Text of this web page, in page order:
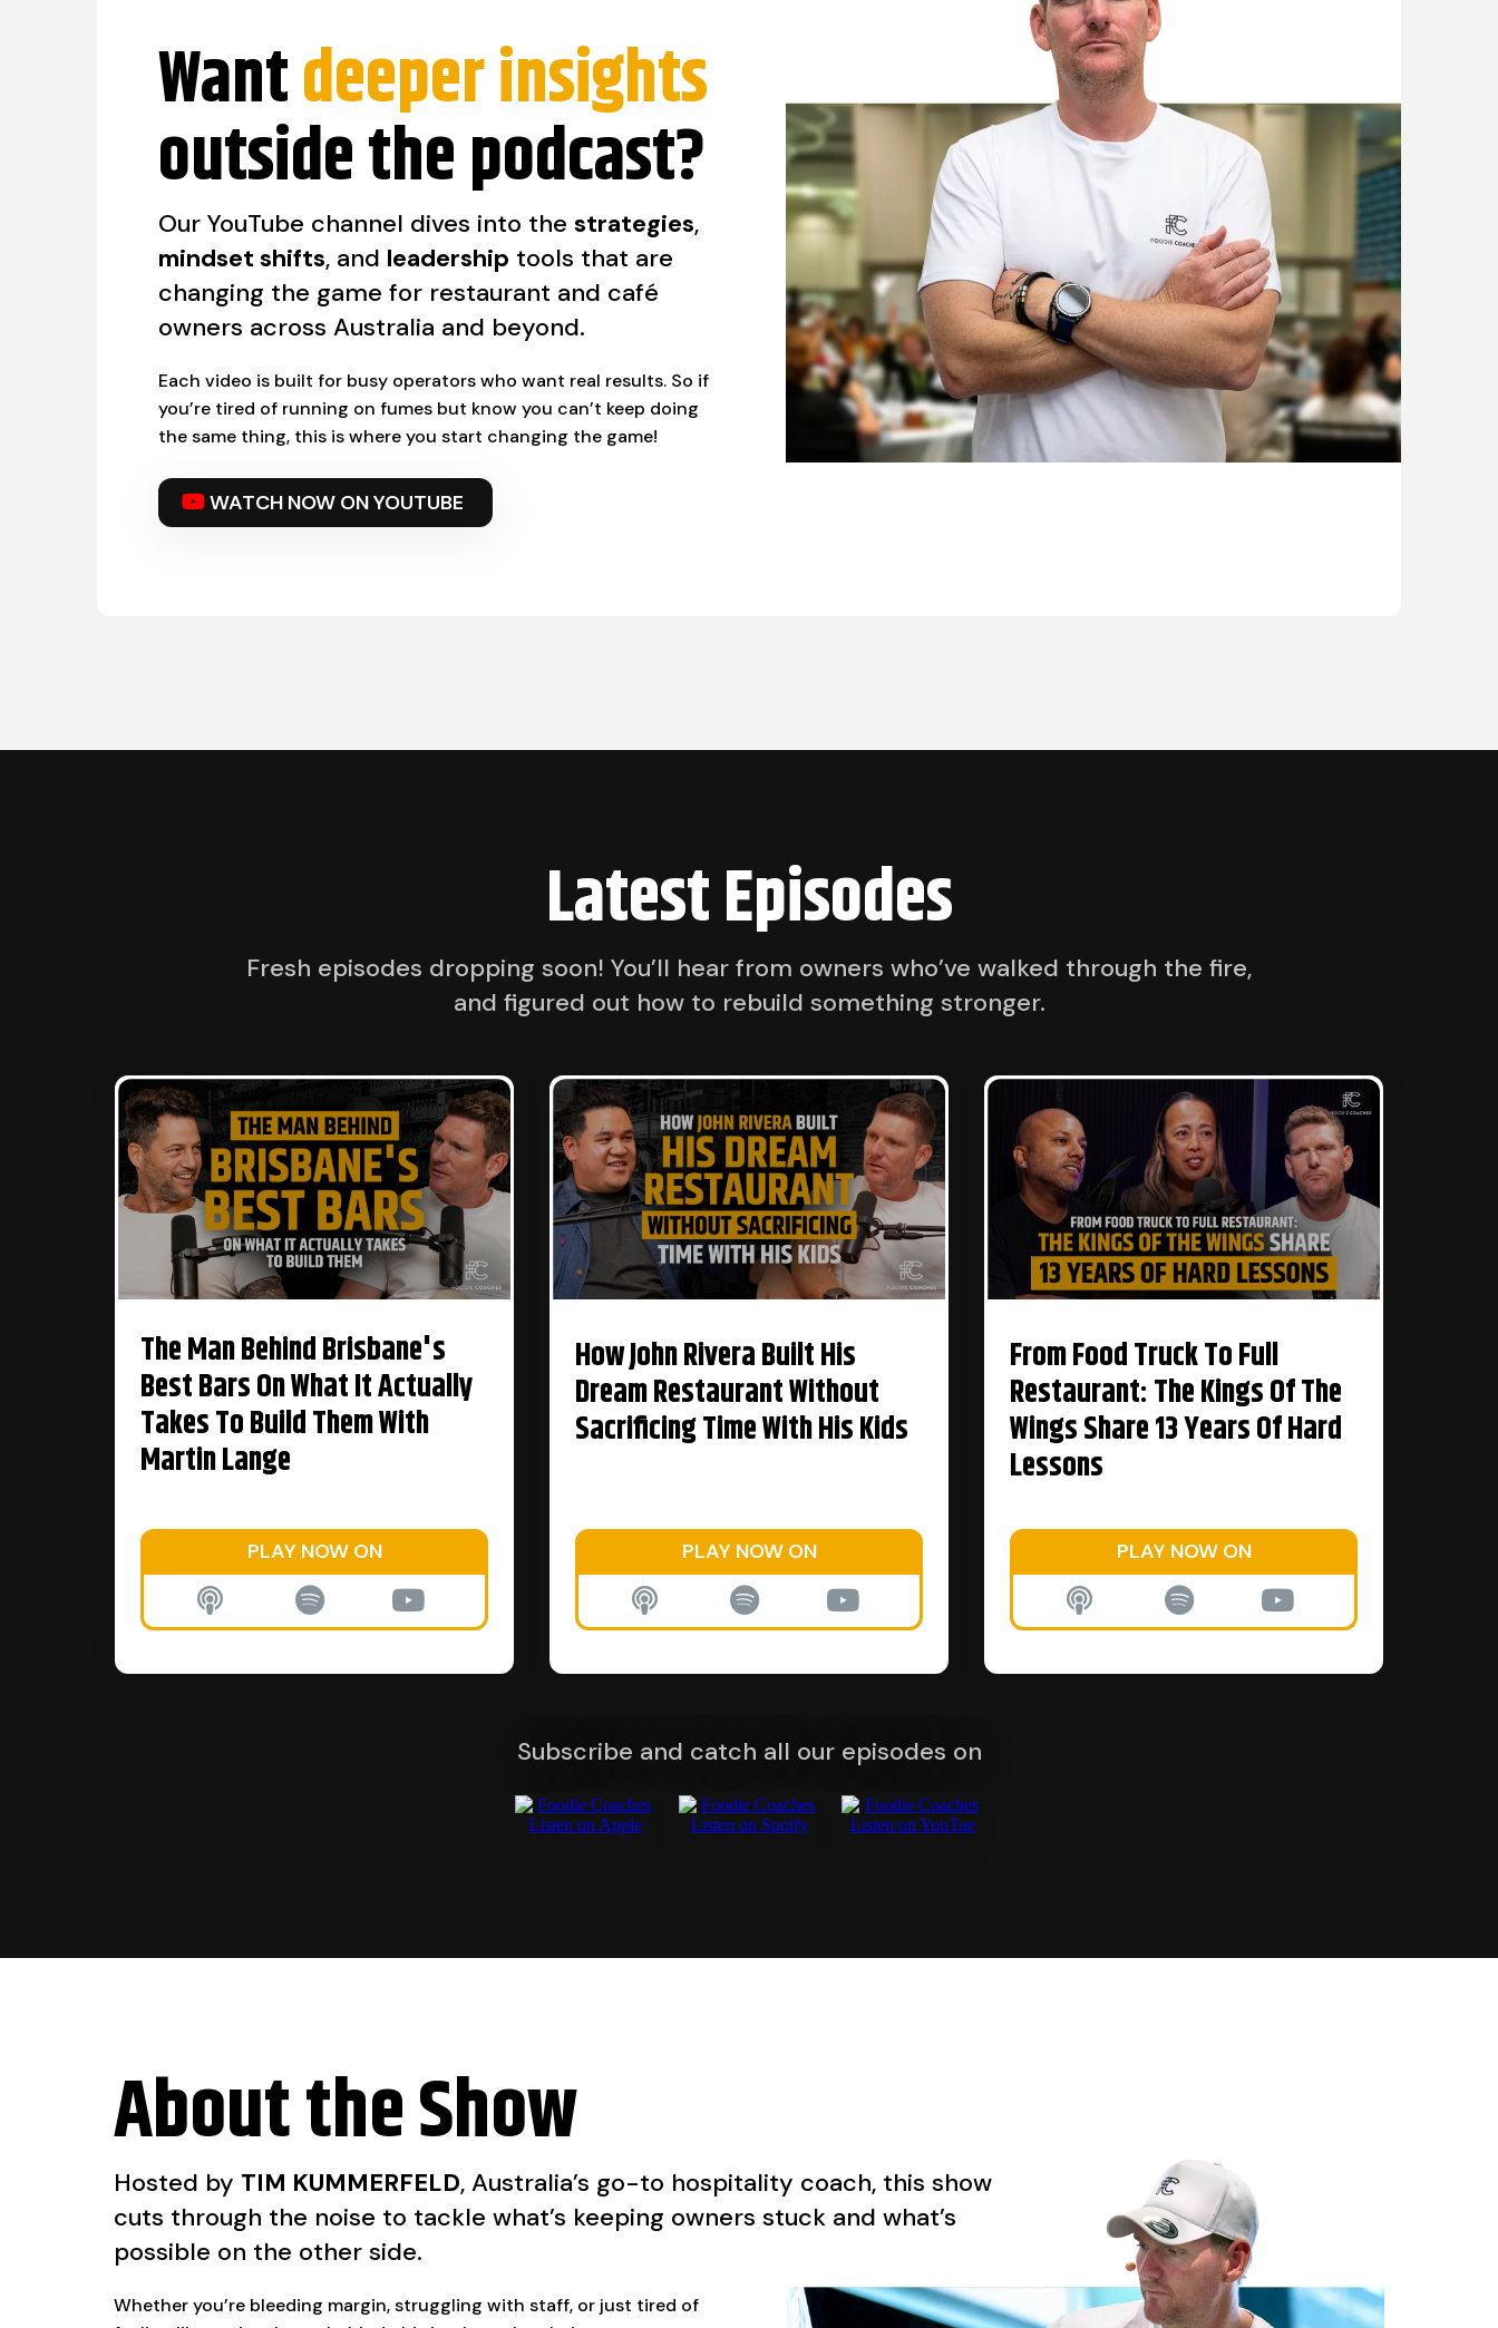
Wantdeeper insights
outside the podcast?
Our YouTube channel dives into the strategies,
mindset shifts, and leadership tools that are
changing the game for restaurant and café
owners across Australia and beyond.
Each video is built for busy operators who want real results. So if
you’re tired of running on fumes but know you can’t keep doing
the same thing, this is where you start changing the game!
WATCH NOW ON YOUTUBE
Latest Episodes
Fresh episodes dropping soon! You’ll hear from owners who’ve walked through the fire,
and figured out how to rebuild something stronger.
The Man Behind Brisbane's
Best Bars On What It Actually
Takes To Build Them With
Martin Lange
PLAY NOW ON
How John Rivera Built His
Dream Restaurant Without
Sacrificing Time With His Kids
PLAY NOW ON
From Food Truck To Full
Restaurant: The Kings Of The
Wings Share 13 Years Of Hard
Lessons
PLAY NOW ON
Subscribe and catch all our episodes on
About the Show
Hosted by TIM KUMMERFELD, Australia’s go-to hospitality coach, this show
cuts through the noise to tackle what’s keeping owners stuck and what’s
possible on the other side.
Whether you’re bleeding margin, struggling with staff, or just tired of